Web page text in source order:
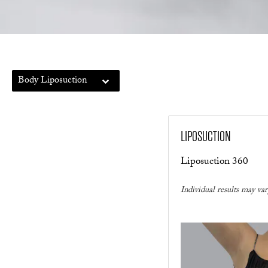
Body Liposuction
LIPOSUCTION
Liposuction 360
Individual results may